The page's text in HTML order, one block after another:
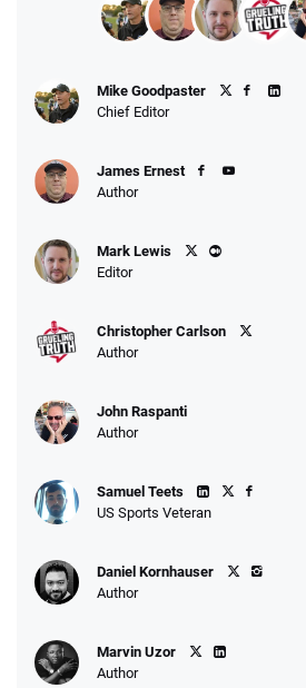
Fanatics Promo
10 x $100 bet match in
Bet $1 and get double the
Go to Sports Betting Bonus
Mike Goodpaster
Chief Editor
James Ernest
Author
Mark Lewis
Editor
Christopher Carlson
Author
John Raspanti
Author
Samuel Teets
US Sports Veteran
Daniel Kornhauser
Author
Marvin Uzor
Author